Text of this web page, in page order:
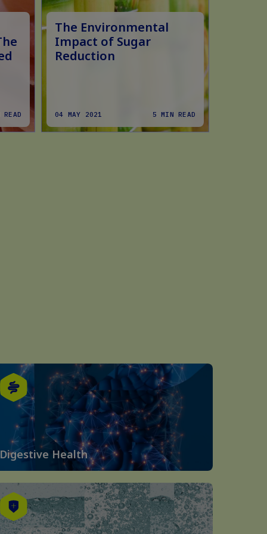
The Environmental
Impact of Sugar
Reduction
04 MAY 2021 5 MIN READ
Digestive Health